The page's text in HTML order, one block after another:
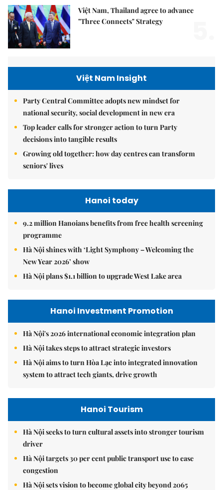
Việt Nam, Thailand agree to advance
"Three Connects" Strategy
Việt Nam Insight
Party Central Committee adopts new mindset for
national security, social development in new era
Top leader calls for stronger action to turn Party
decisions into tangible results
Growing old together: how day centres can transform
seniors' lives
Hanoi today
9.2 million Hanoians benefits from free health screening
programme
Hà Nội shines with ‘Light Symphony – Welcoming the
New Year 2026’ show
Hà Nội plans $1.1 billion to upgrade West Lake area
Hanoi Investment Promotion
Hà Nội's 2026 international economic integration plan
Hà Nội takes steps to attract strategic investors
Hà Nội aims to turn Hòa Lạc into integrated innovation
system to attract tech giants, drive growth
Hanoi Tourism
Hà Nội seeks to turn cultural assets into stronger tourism
driver
Hà Nội targets 30 per cent public transport use to ease
congestion
Hà Nội sets vision to become global city beyond 2065